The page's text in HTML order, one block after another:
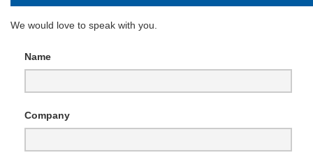
We would love to speak with you.
Name
Company